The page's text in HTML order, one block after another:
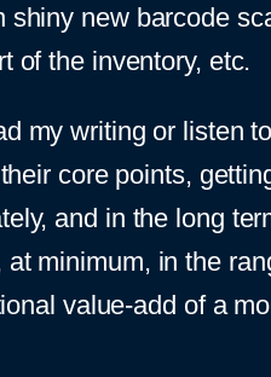
new barcode
of the inventory, etc.
my writing or listen
core points,
and in the long
minimum, in the
value-add of a